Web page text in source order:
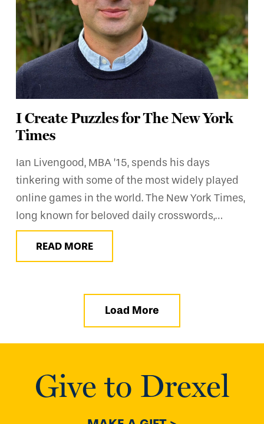
I Create Puzzles for The New York
Times
Ian Livengood, MBA ’15, spends his days
tinkering with some of the most widely played
online games in the world. The New York Times,
long known for beloved daily crosswords,…
READ MORE
Load More
Give to Drexel